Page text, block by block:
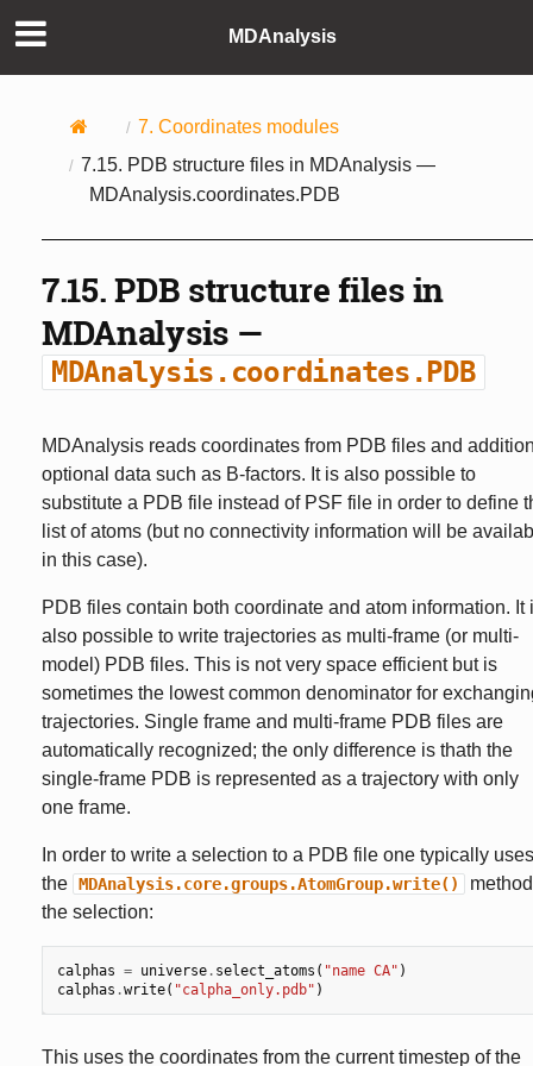
MDAnalysis
7. Coordinates modules
7.15. PDB structure files in MDAnalysis —
MDAnalysis.coordinates.PDB
7.15.PDB structure files in
MDAnalysis —
MDAnalysis.coordinates.PDB
MDAnalysis reads coordinates from PDB files and
optional data such as B-factors. It is also possible to
substitute a PDB file instead of PSF file in order to define
list of atoms (but no connectivity information will be
in this case).
PDB files contain both coordinate and atom information. It
also possible to write trajectories as multi-frame (or multi-
model) PDB files. This is not very space efficient but is
sometimes the lowest common denominator for
trajectories. Single frame and multi-frame PDB files are
automatically recognized; the only difference is thath the
single-frame PDB is represented as a trajectory with only
one frame.
In order to write a selection to a PDB file one typically uses
the MDAnalysis.core.groups.AtomGroup.write()
the selection:
calphas = universe. select_atoms ( "name CA" )
calphas .write( "calpha_only.pdb" )
This uses the coordinates from the current timestep of the